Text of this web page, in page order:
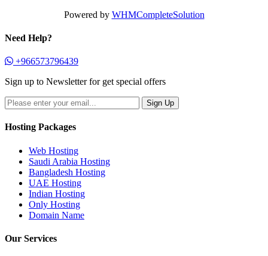
Powered by WHMCompleteSolution
Need Help?
+966573796439
Sign up to Newsletter for get special offers
Hosting Packages
Web Hosting
Saudi Arabia Hosting
Bangladesh Hosting
UAE Hosting
Indian Hosting
Only Hosting
Domain Name
Our Services